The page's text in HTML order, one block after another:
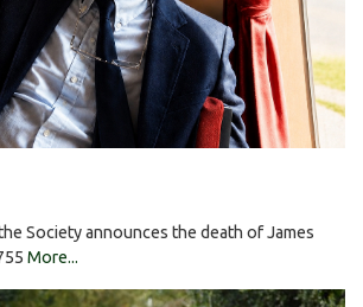
Society announces the death of James
More...